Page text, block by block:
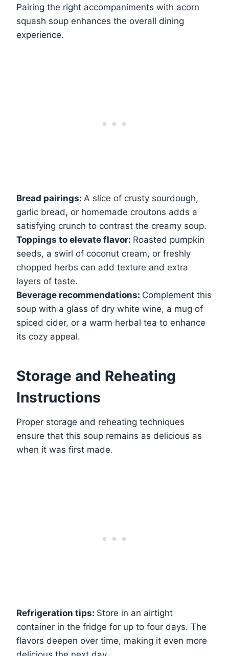
Pairing the right accompaniments with acorn
squash soup enhances the overall dining
experience.
Bread pairings: A slice of crusty sourdough,
garlic bread, or homemade croutons adds a
satisfying crunch to contrast the creamy soup.
Toppings to elevate flavor: Roasted pumpkin
seeds, a swirl of coconut cream, or freshly
chopped herbs can add texture and extra
layers of taste.
Beverage recommendations: Complement this
soup with a glass of dry white wine, a mug of
spiced cider, or a warm herbal tea to enhance
its cozy appeal.
Storage and Reheating
Instructions
Proper storage and reheating techniques
ensure that this soup remains as delicious as
when it was first made.
Refrigeration tips: Store in an airtight
container in the fridge for up to four days. The
flavors deepen over time, making it even more